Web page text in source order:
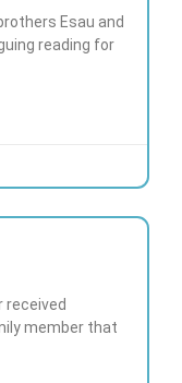
Esau and
reading for
received
member that